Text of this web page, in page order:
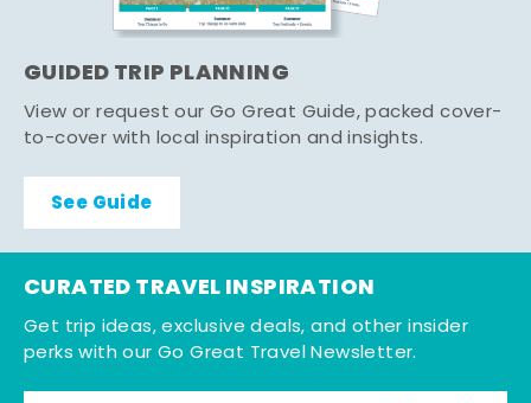
GUIDED TRIP PLANNING
View or request our Go Great Guide, packed cover-
to-cover with local inspiration and insights.
See Guide
CURATED TRAVEL INSPIRATION
Get trip ideas, exclusive deals, and other insider
perks with our Go Great Travel Newsletter.